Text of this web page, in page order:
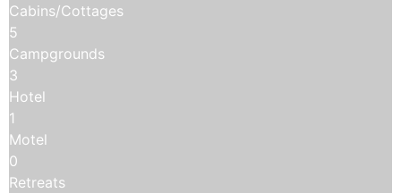
Cabins/Cottages
5
Campgrounds
3
Hotel
1
Motel
0
Retreats